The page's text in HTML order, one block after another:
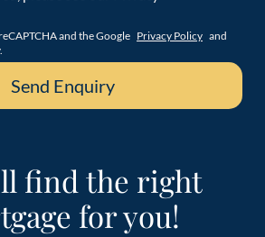
and the Google Privacy Policy and
find the right
for you!